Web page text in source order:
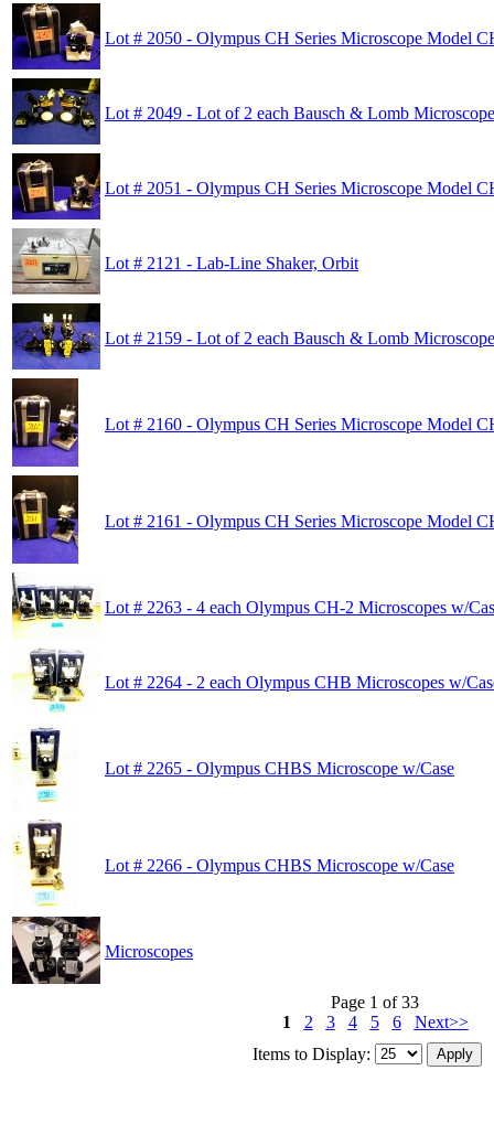
Lot # 2050 - Olympus CH Series Microscope Model
Lot # 2049 - Lot of 2 each Bausch & Lomb
Lot # 2051 - Olympus CH Series Microscope Model
Lot # 2121 - Lab-Line Shaker, Orbit
Lot # 2159 - Lot of 2 each Bausch & Lomb
Lot # 2160 - Olympus CH Series Microscope Model
Lot # 2161 - Olympus CH Series Microscope Model
Lot # 2263 - 4 each Olympus CH-2 Microscopes w/
Lot # 2264 - 2 each Olympus CHB Microscopes w/
Lot # 2265 - Olympus CHBS Microscope w/Case
Lot # 2266 - Olympus CHBS Microscope w/Case
Microscopes
Page 1 of 33
1
2 3 4 5 6
Next>>
Items to Display: